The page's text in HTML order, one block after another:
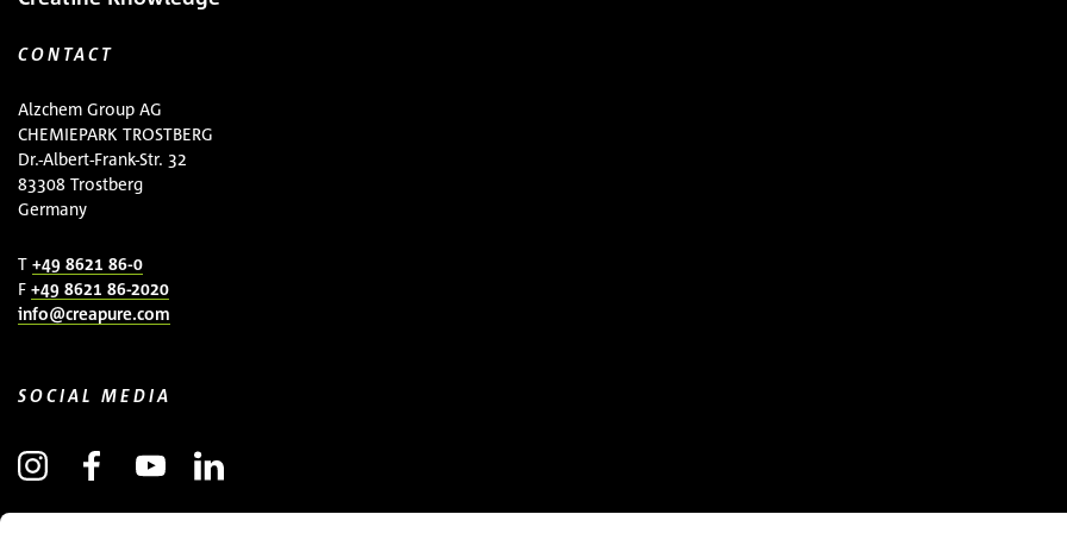
CONTACT
Alzchem Group AG
CHEMIEPARK TROSTBERG
Dr.-Albert-Frank-Str. 32
83308 Trostberg
Germany
T +49 8621 86-0
F +49 8621 86-2020
info@creapure.com
SOCIAL MEDIA